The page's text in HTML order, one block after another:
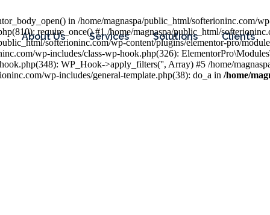
About Us Services Solutions Clients
in /home/magnaspa/public_html/softerioninc.com/
require_once() #1 /home/magnaspa/public_html/
softerioninc.com/wp-content/plugins/elementor-pro/
wp-includes/class-wp-hook.php(326):
WP_Hook->apply_filters('', Array) #5 /home/
wp-includes/general-template.php(38): do_a in /home/